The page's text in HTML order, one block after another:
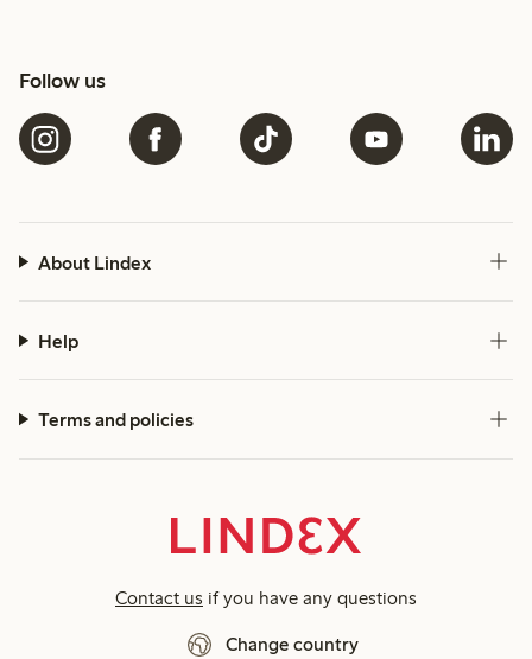
Follow us
About Lindex
Help
Terms and policies
Contact us if you have any questions
Change country